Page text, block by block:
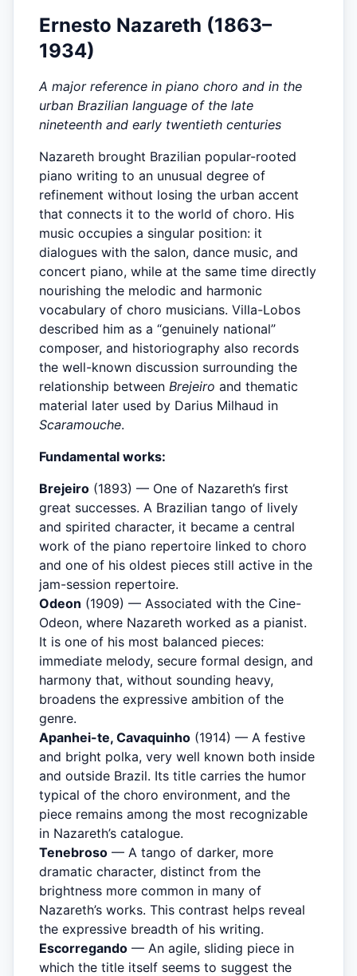
Ernesto Nazareth (1863–
1934)
A major reference in piano choro and in the
urban Brazilian language of the late
nineteenth and early twentieth centuries
Nazareth brought Brazilian popular-rooted
piano writing to an unusual degree of
refinement without losing the urban accent
that connects it to the world of choro. His
music occupies a singular position: it
dialogues with the salon, dance music, and
concert piano, while at the same time directly
nourishing the melodic and harmonic
vocabulary of choro musicians. Villa-Lobos
described him as a “genuinely national”
composer, and historiography also records
the well-known discussion surrounding the
relationship between Brejeiro and thematic
material later used by Darius Milhaud in
Scaramouche.
Fundamental works:
Brejeiro (1893) — One of Nazareth’s first
great successes. A Brazilian tango of lively
and spirited character, it became a central
work of the piano repertoire linked to choro
and one of his oldest pieces still active in the
jam-session repertoire.
Odeon (1909) — Associated with the Cine-
Odeon, where Nazareth worked as a pianist.
It is one of his most balanced pieces:
immediate melody, secure formal design, and
harmony that, without sounding heavy,
broadens the expressive ambition of the
genre.
Apanhei-te, Cavaquinho (1914) — A festive
and bright polka, very well known both inside
and outside Brazil. Its title carries the humor
typical of the choro environment, and the
piece remains among the most recognizable
in Nazareth’s catalogue.
Tenebroso — A tango of darker, more
dramatic character, distinct from the
brightness more common in many of
Nazareth’s works. This contrast helps reveal
the expressive breadth of his writing.
Escorregando — An agile, sliding piece in
which the title itself seems to suggest the